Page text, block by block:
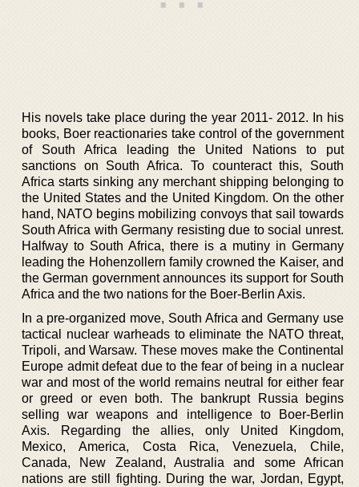
His novels take place during the year 2011- 2012. In his
books, Boer reactionaries take control of the government
of South Africa leading the United Nations to put
sanctions on South Africa. To counteract this, South
Africa starts sinking any merchant shipping belonging to
the United States and the United Kingdom. On the other
hand, NATO begins mobilizing convoys that sail towards
South Africa with Germany resisting due to social unrest.
Halfway to South Africa, there is a mutiny in Germany
leading the Hohenzollern family crowned the Kaiser, and
the German government announces its support for South
Africa and the two nations for the Boer-Berlin Axis.
In a pre-organized move, South Africa and Germany use
tactical nuclear warheads to eliminate the NATO threat,
Tripoli, and Warsaw. These moves make the Continental
Europe admit defeat due to the fear of being in a nuclear
war and most of the world remains neutral for either fear
or greed or even both. The bankrupt Russia begins
selling war weapons and intelligence to Boer-Berlin
Axis. Regarding the allies, only United Kingdom,
Mexico, America, Costa Rica, Venezuela, Chile,
Canada, New Zealand, Australia and some African
nations are still fighting. During the war, Jordan, Egypt,